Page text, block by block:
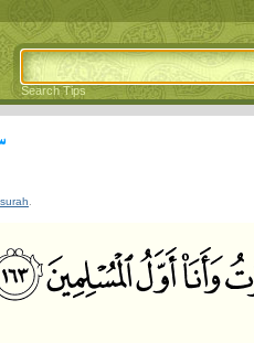
Search Tips